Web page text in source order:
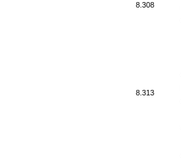
8.308
8.313